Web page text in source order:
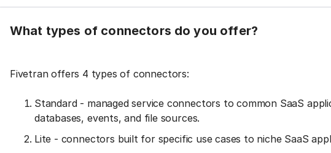
What types of connectors do you offer?
Fivetran offers 4 types of connectors:
Standard - managed service connectors to common SaaS
databases, events, and file sources.
Lite - connectors built for specific use cases to niche SaaS